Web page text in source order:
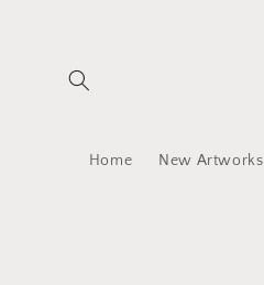
Home New Artworks